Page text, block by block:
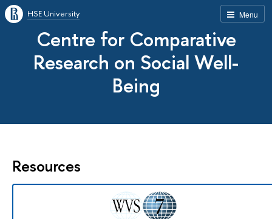
Menu
HSE University
Centre for Comparative
Research on Social Well-
Being
Resources